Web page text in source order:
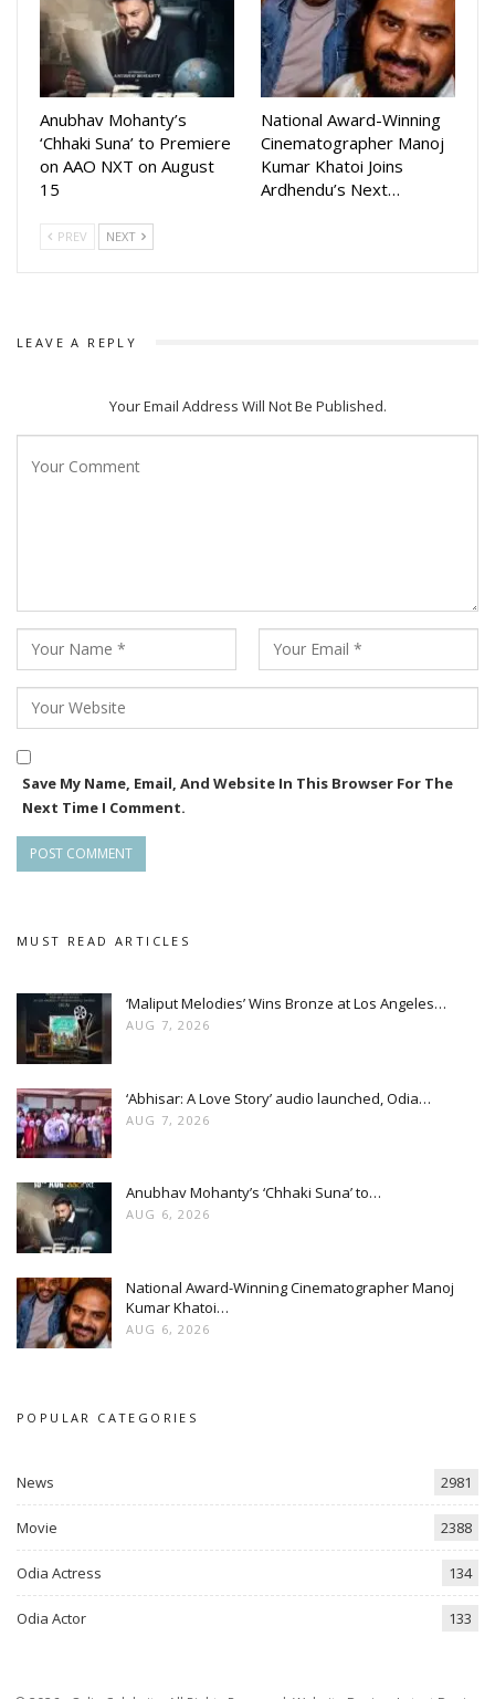
and DAMaN for 2022.
Romeo Raja were declared winners in Best Actor section for
Mohapatra for their movies Bhoka and Pratikshya for the
Similarly, the Best Actress honour will be conferred on Kavya
Keeran (Sahid Raghu Sardar) for 2020, Suryamayee
Mohapatra (Dalcheeni) for 2021 and Lopamudra Mishra
(Boura Hatabaksa) for 2022.
In direction, for 2020, Rajesh Samal will get the Best
Director award for Romeo Raja while Suresh
the winners for next two years.
Anubhav Mohanty’s
‘Chhaki Suna’ to Premiere
on AAO NXT on August
15
National Award-Winning
Cinematographer Manoj
Kumar Khatoi Joins
Ardhendu’s Next…
PREV NEXT
LEAVE A REPLY
Your Email Address Will Not Be Published.
Save My Name, Email, And Website In This Browser For The
Next Time I Comment.
MUST READ ARTICLES
‘Maliput Melodies’ Wins Bronze at Los Angeles…
AUG 7, 2026
‘Abhisar: A Love Story’ audio launched, Odia…
AUG 7, 2026
Anubhav Mohanty’s ‘Chhaki Suna’ to…
AUG 6, 2026
National Award-Winning Cinematographer Manoj
Kumar Khatoi…
AUG 6, 2026
POPULAR CATEGORIES
News 2981
Movie 2388
Odia Actress 134
Odia Actor 133